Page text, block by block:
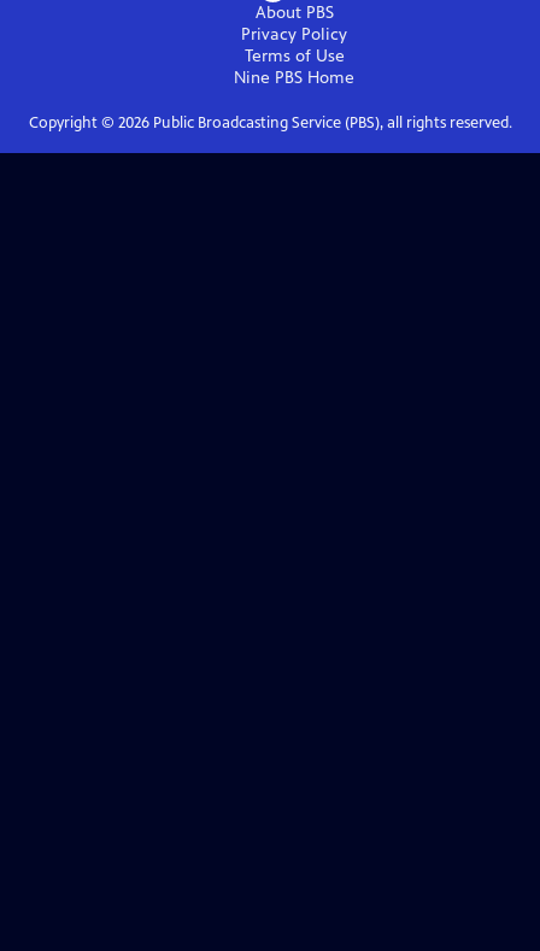
About PBS
Privacy Policy
Terms of Use
Nine PBS Home
Copyright © 2026Public Broadcasting Service (PBS), all rights reserved.